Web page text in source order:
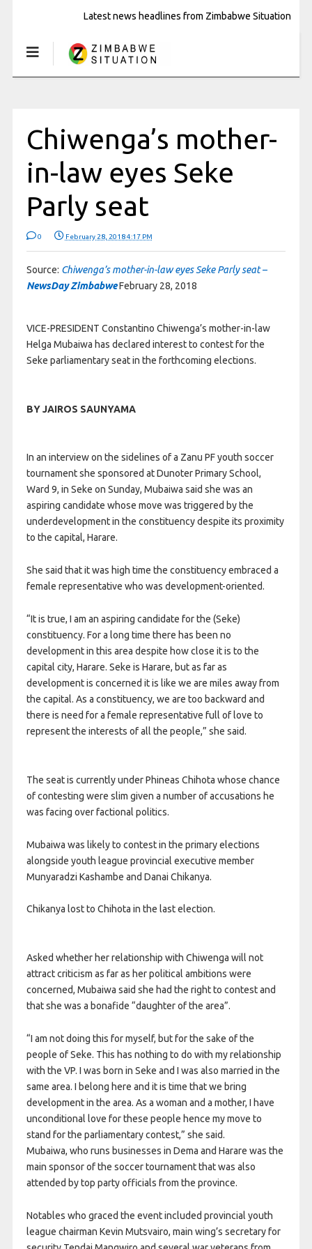
Latest news headlines from Zimbabwe Situation
Chiwenga’s mother-
in-law eyes Seke
Parly seat
0 February 28, 2018 4:17 PM
Source: Chiwenga’s mother-in-law eyes Seke Parly seat –
NewsDay ZimbabweFebruary 28, 2018
VICE-PRESIDENT Constantino Chiwenga’s mother-in-law
Helga Mubaiwa has declared interest to contest for the
Seke parliamentary seat in the forthcoming elections.
BY JAIROS SAUNYAMA
In an interview on the sidelines of a Zanu PF youth soccer
tournament she sponsored at Dunoter Primary School,
Ward 9, in Seke on Sunday, Mubaiwa said she was an
aspiring candidate whose move was triggered by the
underdevelopment in the constituency despite its proximity
to the capital, Harare.
She said that it was high time the constituency embraced a
female representative who was development-oriented.
“It is true, I am an aspiring candidate for the (Seke)
constituency. For a long time there has been no
development in this area despite how close it is to the
capital city, Harare. Seke is Harare, but as far as
development is concerned it is like we are miles away from
the capital. As a constituency, we are too backward and
there is need for a female representative full of love to
represent the interests of all the people,” she said.
The seat is currently under Phineas Chihota whose chance
of contesting were slim given a number of accusations he
was facing over factional politics.
Mubaiwa was likely to contest in the primary elections
alongside youth league provincial executive member
Munyaradzi Kashambe and Danai Chikanya.
Chikanya lost to Chihota in the last election.
Asked whether her relationship with Chiwenga will not
attract criticism as far as her political ambitions were
concerned, Mubaiwa said she had the right to contest and
that she was a bonafide “daughter of the area”.
“I am not doing this for myself, but for the sake of the
people of Seke. This has nothing to do with my relationship
with the VP. I was born in Seke and I was also married in the
same area. I belong here and it is time that we bring
development in the area. As a woman and a mother, I have
unconditional love for these people hence my move to
stand for the parliamentary contest,” she said.
Mubaiwa, who runs businesses in Dema and Harare was the
main sponsor of the soccer tournament that was also
attended by top party officials from the province.
Notables who graced the event included provincial youth
league chairman Kevin Mutsvairo, main wing’s secretary for